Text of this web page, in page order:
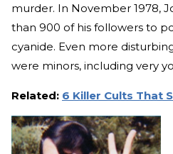
murder. In November 1978,
than 900 of his followers to
cyanide. Even more
were minors, including very
Related: 6 Killer Cults That